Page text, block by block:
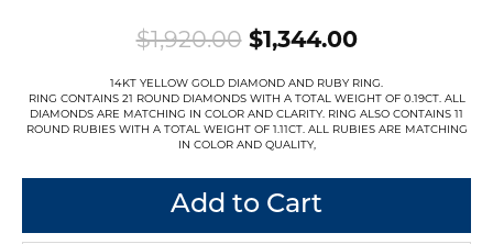
$1,920.00$1,344.00Original
14KT YELLOW GOLD DIAMOND AND RUBY RING.
RING CONTAINS 21 ROUND DIAMONDS WITH A TOTAL WEIGHT OF 0.19CT. ALL
DIAMONDS ARE MATCHING IN COLOR AND CLARITY. RING ALSO CONTAINS 11
ROUND RUBIES WITH A TOTAL WEIGHT OF 1.11CT. ALL RUBIES ARE MATCHING
IN COLOR AND QUALITY,
Add to Cart